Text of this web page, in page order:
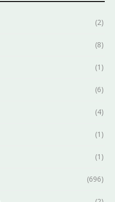
(2)
(8)
(1)
(6)
(4)
(1)
(1)
(696)